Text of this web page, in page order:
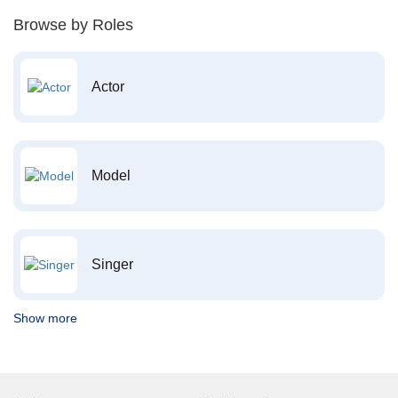
Browse by Roles
Actor
Model
Singer
Show more